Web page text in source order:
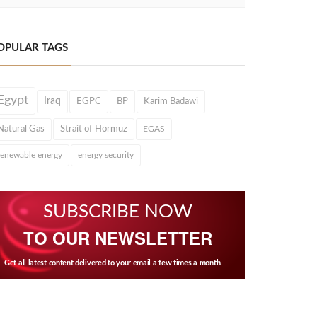
TAGS
Egypt Iraq EGPC BP Karim Badawi
Gas Strait of Hormuz EGAS
energy energy security
SUBSCRIBE NOW
TO OUR NEWSLETTER
Get all latest content delivered to your email a few times a month.